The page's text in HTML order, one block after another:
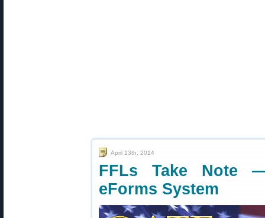
April 13th, 2014
FFLs Take Note
eForms System